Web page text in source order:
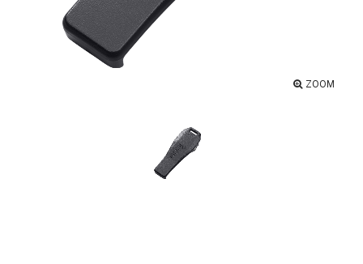
ZOOM